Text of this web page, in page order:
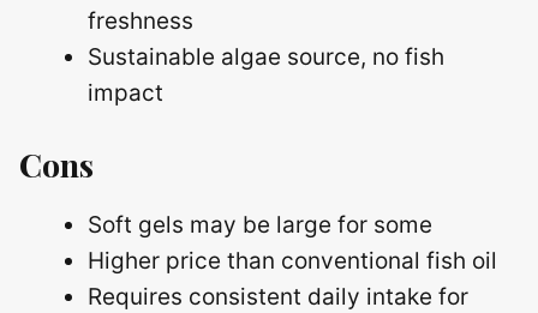
freshness
Sustainable algae source, no fish
impact
Cons
Soft gels may be large for some
Higher price than conventional fish oil
Requires consistent daily intake for